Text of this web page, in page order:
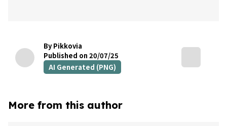
By Pikkovia
Published on 20/07/25
AI Generated (PNG)
More from this author